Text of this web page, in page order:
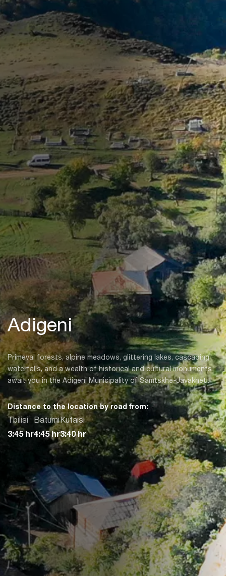
Adigeni
Primeval forests, alpine meadows, glittering lakes, cascading
waterfalls, and a wealth of historical and cultural monuments
await you in the Adigeni Municipality of Samtskhe-Javakheti.
Distance to the location by road from:
Tbilisi
3:45 hr
Batumi
4:45 hr
Kutaisi
3:40 hr